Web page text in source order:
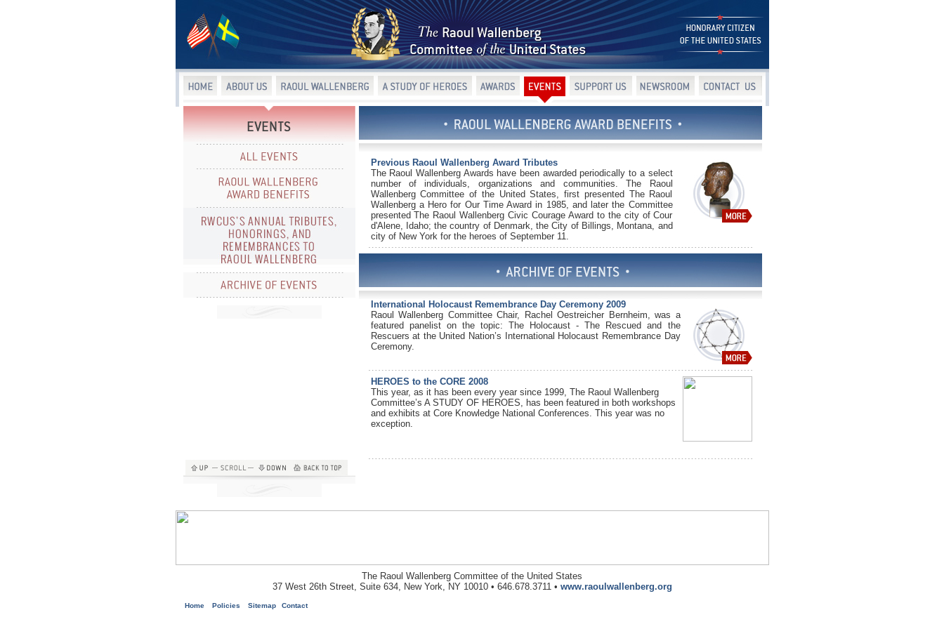
Previous Raoul Wallenberg Award Tributes
The Raoul Wallenberg Awards have been awarded periodically to a select
number of individuals, organizations and communities. The Raoul
Wallenberg Committee of the United States, first presented The Raoul
Wallenberg a Hero for Our Time Award in 1985, and later the Committee
presented The Raoul Wallenberg Civic Courage Award to the city of Cour
d'Alene, Idaho; the country of Denmark, the City of Billings, Montana, and
city of New York for the heroes of September 11.
International Holocaust Remembrance Day Ceremony 2009
Raoul Wallenberg Committee Chair, Rachel Oestreicher Bernheim, was a
featured panelist on the topic: The Holocaust - The Rescued and the
Rescuers at the United Nation’s International Holocaust Remembrance Day
Ceremony.
HEROES to the CORE 2008
This year, as it has been every year since 1999, The Raoul Wallenberg
Committee’s A STUDY OF HEROES, has been featured in both workshops
and exhibits at Core Knowledge National Conferences. This year was no
exception.
The Raoul Wallenberg Committee of the United States
37 West 26th Street, Suite 634, New York, NY 10010 • 646.678.3711 • www.raoulwallenberg.org
Home Policies Sitemap Contact